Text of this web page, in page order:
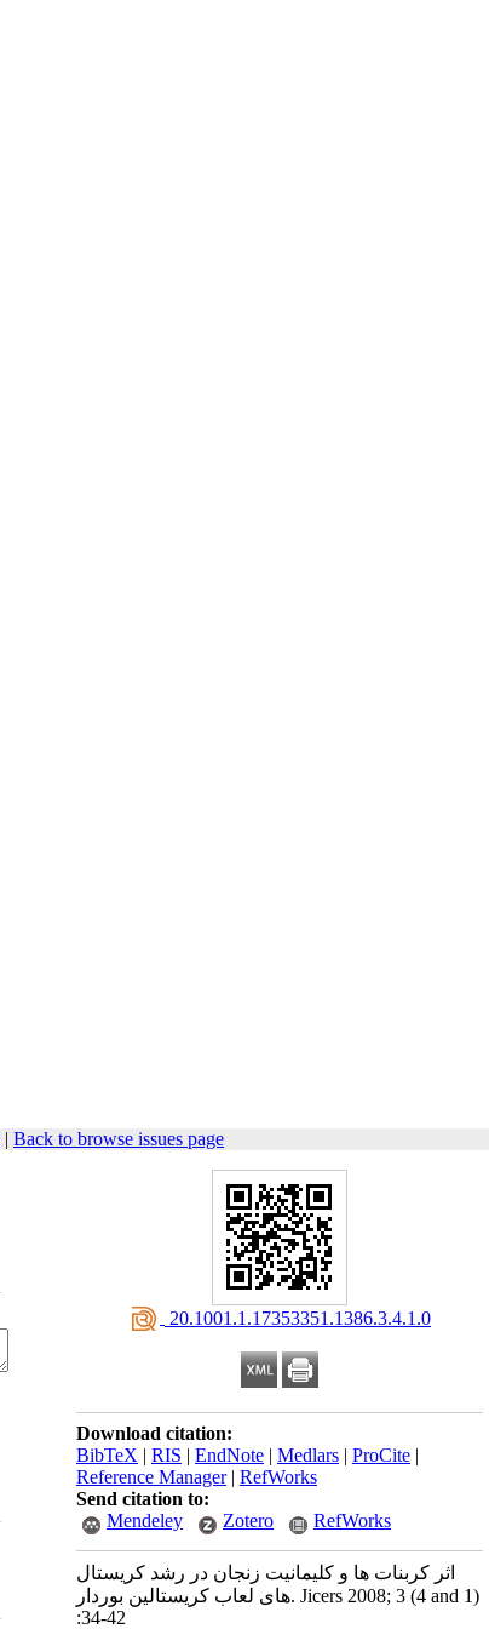
| Back to browse issues page
‎ 20.1001.1.17353351.1386.3.4.1.0
Download citation:
BibTeX | RIS | EndNote | Medlars | ProCite |
Reference Manager| RefWorks
Send citation to:
Mendeley
Zotero RefWorks
اثر کربنات ها و کلیمانیت زنجان در رشد کریستال
های لعاب کریستالین بوردار. Jicers 2008; 3 (4 and 1)
:34-42